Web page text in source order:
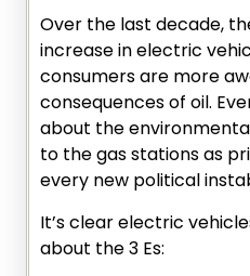
Over the last decade,
increase in electric
consumers are more
consequences of oil.
about the
to the gas stations as
every new political
It’s clear electric
about the 3 Es: